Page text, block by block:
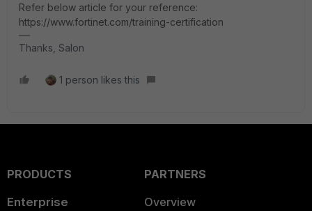
Refer below article for your reference:
https://www.fortinet.com/training-certification
Thanks, Salon
1 person likes this
PRODUCTS
Enterprise
PARTNERS
Overview